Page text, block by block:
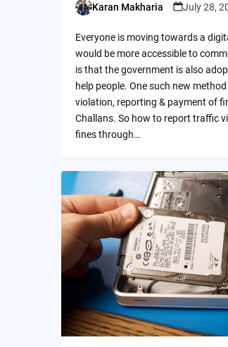
Posted
Karan Makharia July 28,
Everyone is moving towards a
would be more accessible to
is that the government is also
help people. One such new
violation, reporting & payment of
Challans. So how to report traffic
fines through…